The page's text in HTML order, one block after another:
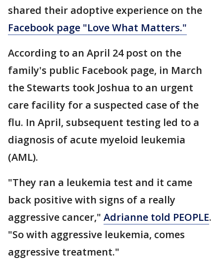
shared their adoptive experience on the
Facebook page "Love What Matters."
According to an April 24 post on the
family's public Facebook page, in March
the Stewarts took Joshua to an urgent
care facility for a suspected case of the
flu. In April, subsequent testing led to a
diagnosis of acute myeloid leukemia
(AML).
"They ran a leukemia test and it came
back positive with signs of a really
aggressive cancer," Adrianne told PEOPLE.
"So with aggressive leukemia, comes
aggressive treatment."